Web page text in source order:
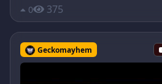
0 375
Geckomayhem